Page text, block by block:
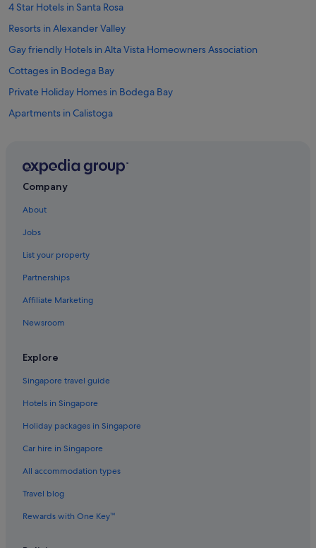
4 Star Hotels in Santa Rosa
Resorts in Alexander Valley
Gay friendly Hotels in Alta Vista Homeowners Association
Cottages in Bodega Bay
Private Holiday Homes in Bodega Bay
Apartments in Calistoga
Calistoga Hotels
Cotati Hotels
Sonoma County Hotels
Resorts in Dry Creek Valley
Forestville Hotels
Fulton Hotels
Boutique Hotels in Glen Ellen
Glen Ellen Hotels
Hotels near Graton Resort and Casino
B&B in Napa
Caravan Parks in Napa
Riads in Napa County
Private Holiday Homes in Napa
Company
About
Jobs
List your property
Partnerships
Affiliate Marketing
Newsroom
Explore
Singapore travel guide
Hotels in Singapore
Holiday packages in Singapore
Car hire in Singapore
All accommodation types
Travel blog
Rewards with One Key™